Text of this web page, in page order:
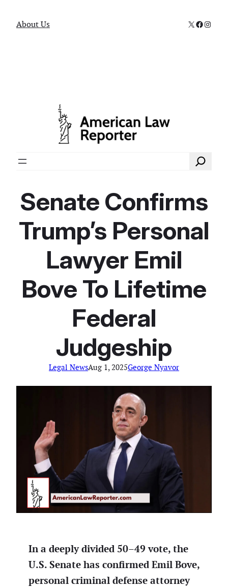
About Us X
Search
Senate Confirms
Trump’s Personal
Lawyer Emil
Bove To Lifetime
Federal
Judgeship
Legal NewsAug 1, 2025George Nyavor
In a deeply divided 50–49 vote, the
U.S. Senate has confirmed Emil Bove,
personal criminal defense attorney